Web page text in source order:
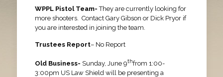
WPPL Pistol Team-They are currently looking for
more shooters. Contact Gary Gibson or Dick Pryor if
you are interested in joining the team.
Trustees Report– No Report
Old Business- Sunday, June 9thfrom 1:00-
3:00pm US Law Shield will be presenting a